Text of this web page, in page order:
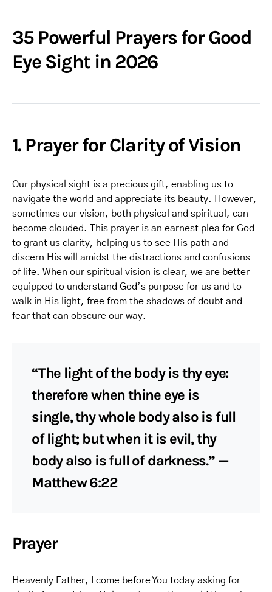
35 Powerful Prayers for Good
Eye Sight in 2026
1. Prayer for Clarity of Vision
Our physical sight is a precious gift, enabling us to
navigate the world and appreciate its beauty. However,
sometimes our vision, both physical and spiritual, can
become clouded. This prayer is an earnest plea for God
to grant us clarity, helping us to see His path and
discern His will amidst the distractions and confusions
of life. When our spiritual vision is clear, we are better
equipped to understand God’s purpose for us and to
walk in His light, free from the shadows of doubt and
fear that can obscure our way.
“The light of the body is thy eye:
therefore when thine eye is
single, thy whole body also is full
of light; but when it is evil, thy
body also is full of darkness.” —
Matthew 6:22
Prayer
Heavenly Father, I come before You today asking for